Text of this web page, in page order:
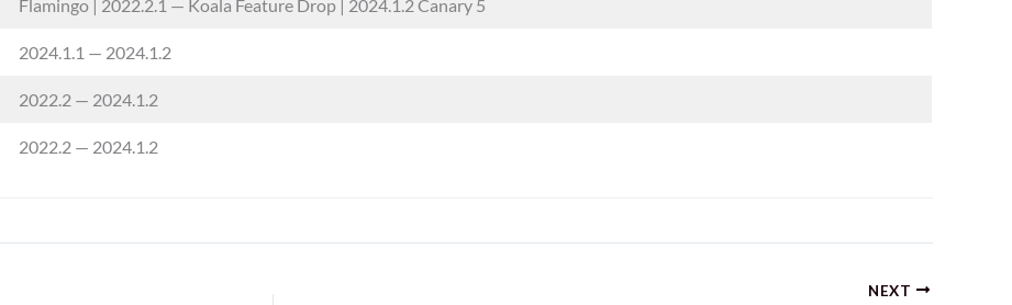
Flamingo | 2022.2.1 — Koala Feature Drop | 2024.1.2 Canary 5
2024.1.1 — 2024.1.2
2022.2 — 2024.1.2
2022.2 — 2024.1.2
NEXT